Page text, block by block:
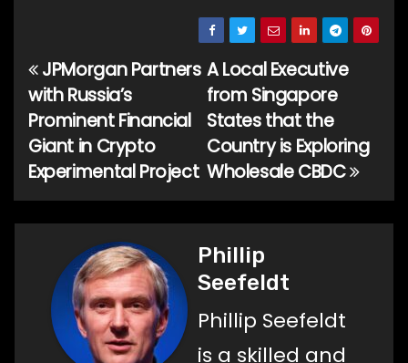
Post
navigation
A Local Executive
from Singapore
States that the
Country is Exploring
Wholesale CBDC
JPMorgan Partners
with Russia’s
Prominent Financial
Giant in Crypto
Experimental Project
Phillip
Seefeldt
Phillip Seefeldt
is a skilled and